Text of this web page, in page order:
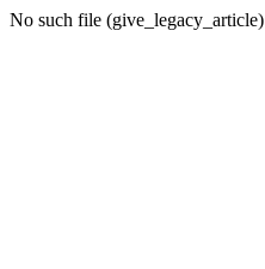
No such file (give_legacy_article)